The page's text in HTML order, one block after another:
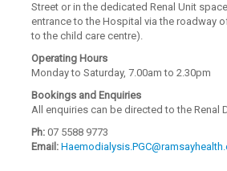
Street or in the dedicated Renal Unit
entrance to the Hospital via the roadway
to the child care centre).
Operating Hours
Monday to Saturday, 7.00am to 2.30pm
Bookings and Enquiries
All enquiries can be directed to the Renal
Ph: 07 5588 9773
Email: